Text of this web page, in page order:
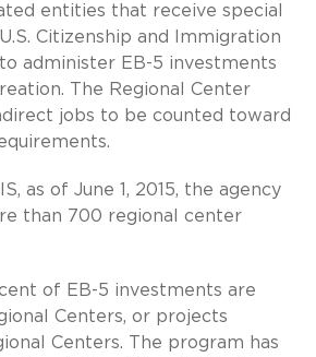
entities that receive special
Citizenship and Immigration
administer EB-5 investments
The Regional Center
jobs to be counted toward
as of June 1, 2015, the agency
than 700 regional center
of EB-5 investments are
Centers, or projects
Centers. The program has